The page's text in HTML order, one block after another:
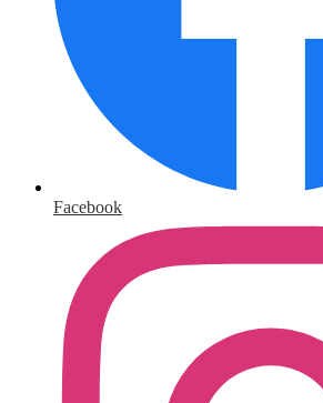
Facebook